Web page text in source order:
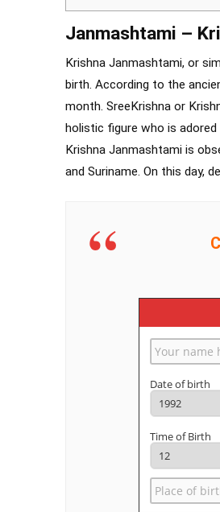
Janmashtami –
Krishna Janmashtami, or
birth. According to the
month. SreeKrishna or
holistic figure who is
Krishna Janmashtami is
and Suriname. On this day,
Date of birth
Time of Birth